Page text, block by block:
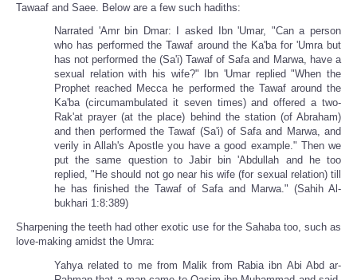
Tawaaf and Saee. Below are a few such hadiths:
Narrated 'Amr bin Dmar: I asked Ibn 'Umar, "Can a person
who has performed the Tawaf around the Ka'ba for 'Umra but
has not performed the (Sa'i) Tawaf of Safa and Marwa, have a
sexual relation with his wife?" Ibn 'Umar replied "When the
Prophet reached Mecca he performed the Tawaf around the
Ka'ba (circumambulated it seven times) and offered a two-
Rak'at prayer (at the place) behind the station (of Abraham)
and then performed the Tawaf (Sa'i) of Safa and Marwa, and
verily in Allah's Apostle you have a good example." Then we
put the same question to Jabir bin 'Abdullah and he too
replied, "He should not go near his wife (for sexual relation) till
he has finished the Tawaf of Safa and Marwa." (Sahih Al-
bukhari 1:8:389)
Sharpening the teeth had other exotic use for the Sahaba too, such as
love-making amidst the Umra:
Yahya related to me from Malik from Rabia ibn Abi Abd ar-